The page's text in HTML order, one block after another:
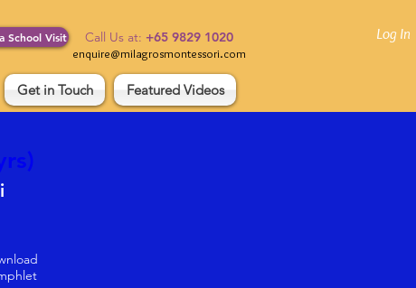
School Visit Call Us at: +65 9829 1020
enquire@milagrosmontessori.com
Get in Touch Featured Videos
Log In